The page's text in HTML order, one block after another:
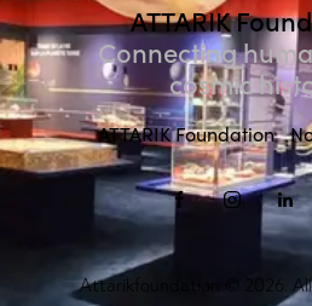
ATTARIK
Connecting
cosmic
ATTARIK Foundation
Attarikfoundation © 2026.